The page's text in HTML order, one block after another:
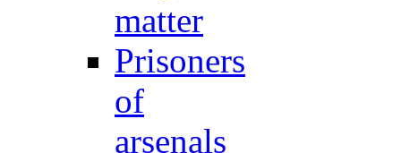
matter
Prisoners
of
arsenals